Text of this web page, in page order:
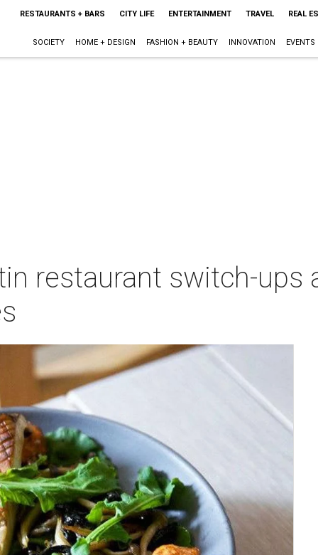
RESTAURANTS + BARS CITY LIFE ENTERTAINMENT TRAVEL REAL
SOCIETY HOME + DESIGN FASHION + BEAUTY INNOVATION EVENTS
restaurant switch-ups